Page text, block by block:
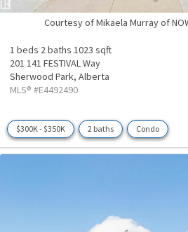
Courtesy of Mikaela Murray of
1 beds 2 baths 1023 sqft
201 141 FESTIVAL Way
Sherwood Park, Alberta
MLS® #E4492490
$300K - $350K 2 baths Condo